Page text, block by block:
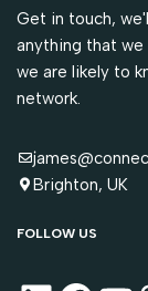
Get in touch,
anything that
we are likely to
network.
Brighton, UK
FOLLOW US